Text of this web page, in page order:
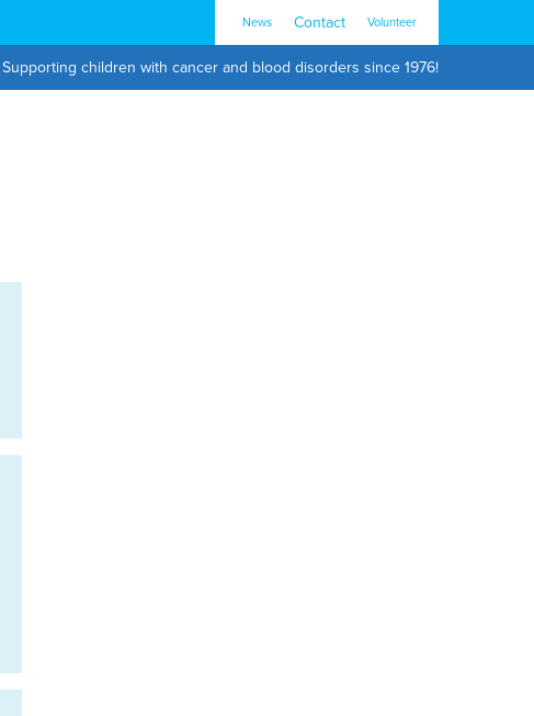
News Contact Volunteer
Supporting children with cancer and blood disorders since 1976!